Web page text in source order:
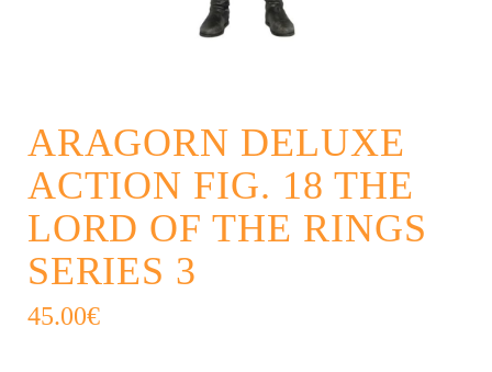
ARAGORN DELUXE
ACTION FIG. 18 THE
LORD OF THE RINGS
SERIES 3
45.00€